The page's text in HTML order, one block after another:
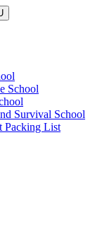
School
Survival School
Packing List